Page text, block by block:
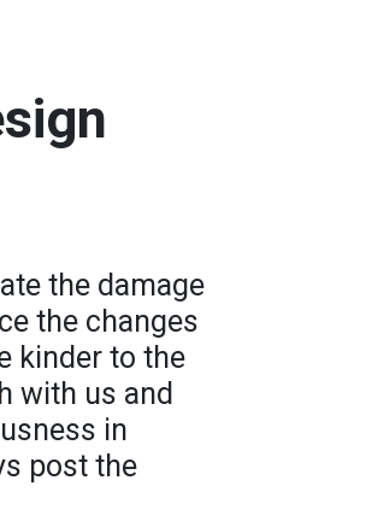
the damage
the changes
kinder to the
with us and
in
post the